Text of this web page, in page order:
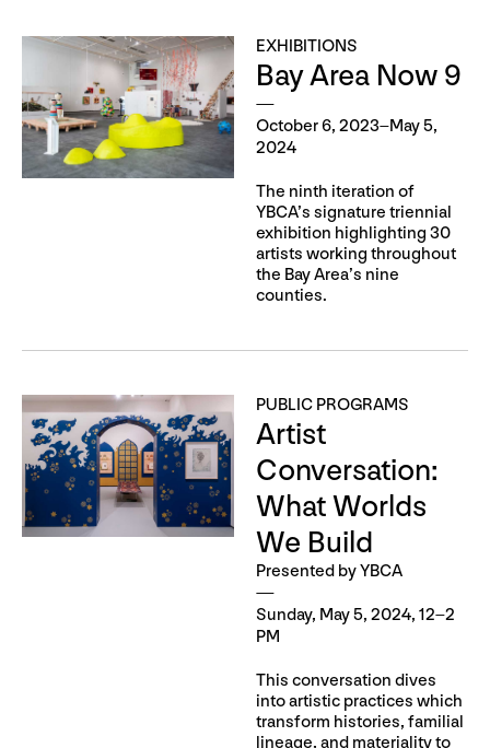
EXHIBITIONS
Bay Area Now 9
October 6, 2023–May 5,
2024
The ninth iteration of
YBCA’s signature triennial
exhibition highlighting 30
artists working throughout
the Bay Area’s nine
counties.
PUBLIC PROGRAMS
Artist
Conversation:
What Worlds
We Build
Presented by YBCA
Sunday, May 5, 2024, 12–2
PM
This conversation dives
into artistic practices which
transform histories, familial
lineage, and materiality to